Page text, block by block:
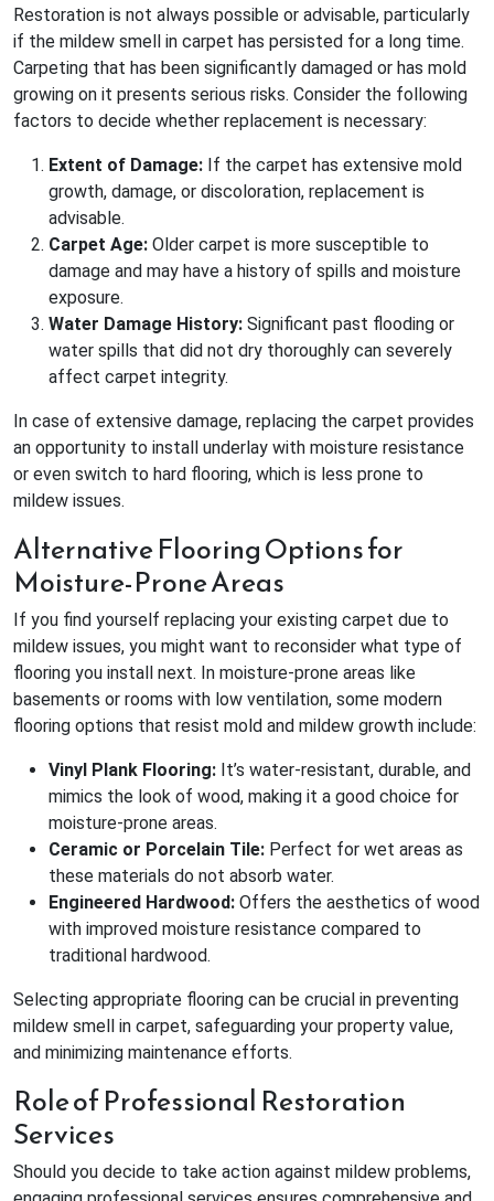
Restoration is not always possible or advisable, particularly
if the mildew smell in carpet has persisted for a long time.
Carpeting that has been significantly damaged or has mold
growing on it presents serious risks. Consider the following
factors to decide whether replacement is necessary:
Extent of Damage: If the carpet has extensive mold
growth, damage, or discoloration, replacement is
advisable.
Carpet Age: Older carpet is more susceptible to
damage and may have a history of spills and moisture
exposure.
Water Damage History: Significant past flooding or
water spills that did not dry thoroughly can severely
affect carpet integrity.
In case of extensive damage, replacing the carpet provides
an opportunity to install underlay with moisture resistance
or even switch to hard flooring, which is less prone to
mildew issues.
Alternative Flooring Options for
Moisture-Prone Areas
If you find yourself replacing your existing carpet due to
mildew issues, you might want to reconsider what type of
flooring you install next. In moisture-prone areas like
basements or rooms with low ventilation, some modern
flooring options that resist mold and mildew growth include:
Vinyl Plank Flooring: It’s water-resistant, durable, and
mimics the look of wood, making it a good choice for
moisture-prone areas.
Ceramic or Porcelain Tile: Perfect for wet areas as
these materials do not absorb water.
Engineered Hardwood: Offers the aesthetics of wood
with improved moisture resistance compared to
traditional hardwood.
Selecting appropriate flooring can be crucial in preventing
mildew smell in carpet, safeguarding your property value,
and minimizing maintenance efforts.
Role of Professional Restoration
Services
Should you decide to take action against mildew problems,